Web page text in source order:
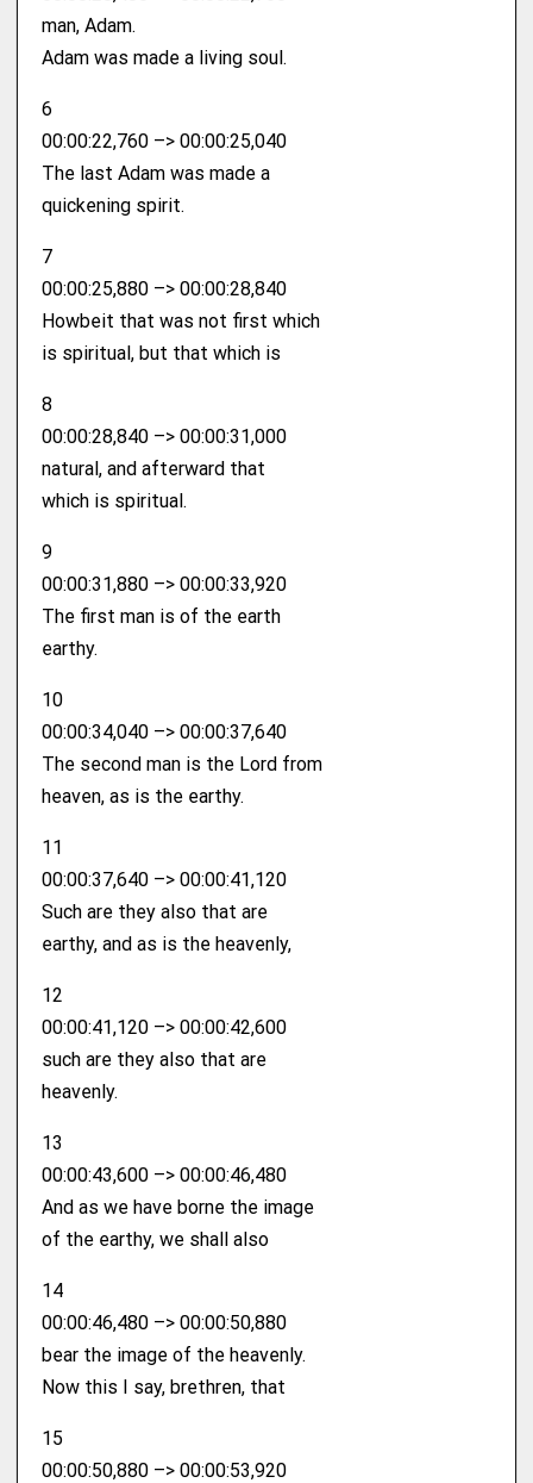
man, Adam.
Adam was made a living soul.
6
00:00:22,760 –> 00:00:25,040
The last Adam was made a
quickening spirit.
7
00:00:25,880 –> 00:00:28,840
Howbeit that was not first which
is spiritual, but that which is
8
00:00:28,840 –> 00:00:31,000
natural, and afterward that
which is spiritual.
9
00:00:31,880 –> 00:00:33,920
The first man is of the earth
earthy.
10
00:00:34,040 –> 00:00:37,640
The second man is the Lord from
heaven, as is the earthy.
11
00:00:37,640 –> 00:00:41,120
Such are they also that are
earthy, and as is the heavenly,
12
00:00:41,120 –> 00:00:42,600
such are they also that are
heavenly.
13
00:00:43,600 –> 00:00:46,480
And as we have borne the image
of the earthy, we shall also
14
00:00:46,480 –> 00:00:50,880
bear the image of the heavenly.
Now this I say, brethren, that
15
00:00:50,880 –> 00:00:53,920